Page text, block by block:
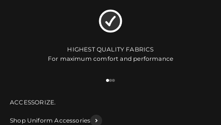
HIGHEST QUALITY FABRICS
For maximum comfort and performance
Go to item 1
Go to item 2
Go to item 3
Shop Uniform Accessories